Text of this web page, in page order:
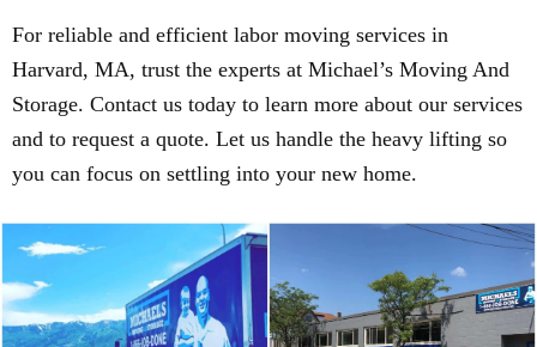
For reliable and efficient labor moving services in
Harvard, MA, trust the experts at Michael’s Moving And
Storage. Contact us today to learn more about our services
and to request a quote. Let us handle the heavy lifting so
you can focus on settling into your new home.